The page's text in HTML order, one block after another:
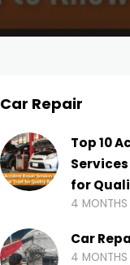
Car Repair
Top 10
Services
for
4
Car
4